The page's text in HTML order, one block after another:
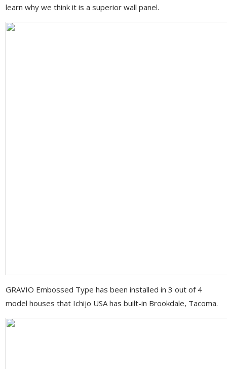
learn why we think it is a superior wall panel.
GRAVIO Embossed Type has been installed in 3 out of 4
model houses that Ichijo USA has built-in Brookdale, Tacoma.